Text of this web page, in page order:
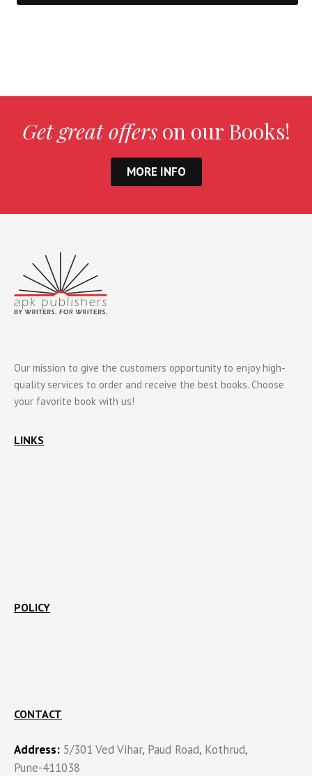
Get great offerson our Books!
MORE INFO
Our mission to give the customers opportunity to enjoy high-
quality services to order and receive the best books. Choose
your favorite book with us!
LINKS
POLICY
CONTACT
Address: 5/301 Ved Vihar, Paud Road, Kothrud,
Pune-411038